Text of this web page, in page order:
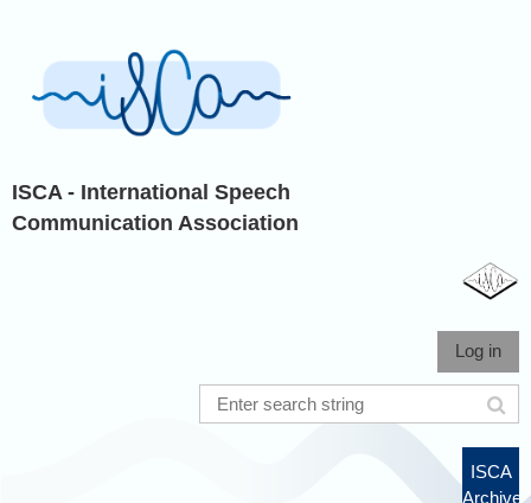
ISCA - International Speech
Communication Association
Log in
ISCA
Archive